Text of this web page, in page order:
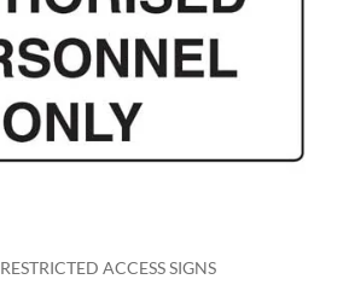
RESTRICTED ACCESS SIGNS